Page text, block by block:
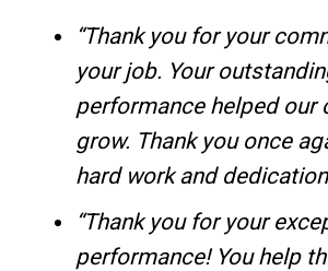
“Thank you for your
your job. Your
performance helped our
grow. Thank you once
hard work and
“Thank you for your
performance! You help